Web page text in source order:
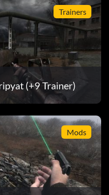
Trainers
(+9 Trainer)
Mods